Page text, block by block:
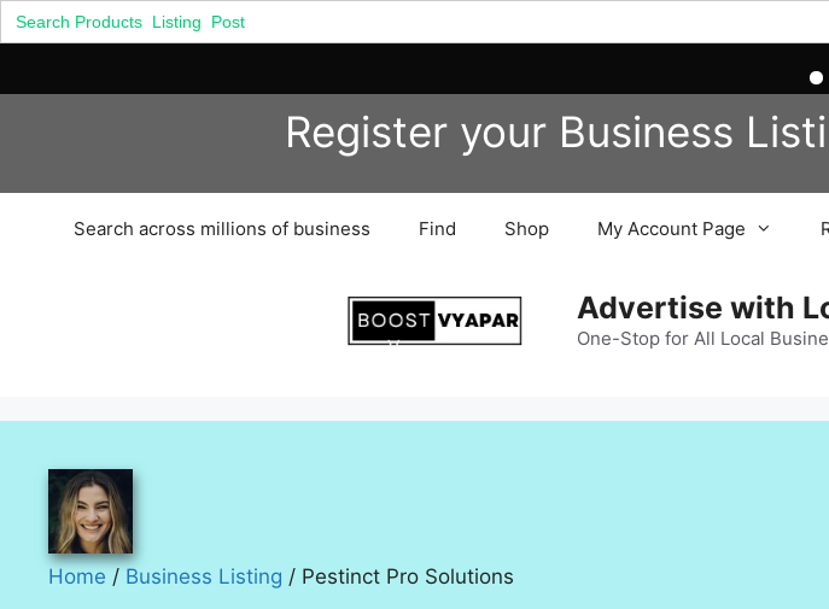
Search
for:
Register your Business
Search across millions of business Find Shop My Account Page
Advertise with
One-Stop for All Local
Home / Business Listing / Pestinct Pro Solutions